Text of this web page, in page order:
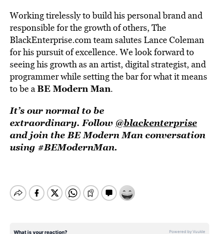
Working tirelessly to build his personal brand and
responsible for the growth of others, The
BlackEnterprise.com team salutes Lance Coleman
for his pursuit of excellence. We look forward to
seeing his growth as an artist, digital strategist, and
programmer while setting the bar for what it means
to be aBE Modern Man.
It’s our normal to be
extraordinary. Follow @blackenterprise
and join the BE Modern Man conversation
using #BEModernMan.